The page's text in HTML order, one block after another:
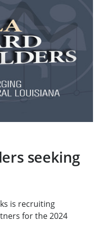
seeking
is recruiting
for the 2024